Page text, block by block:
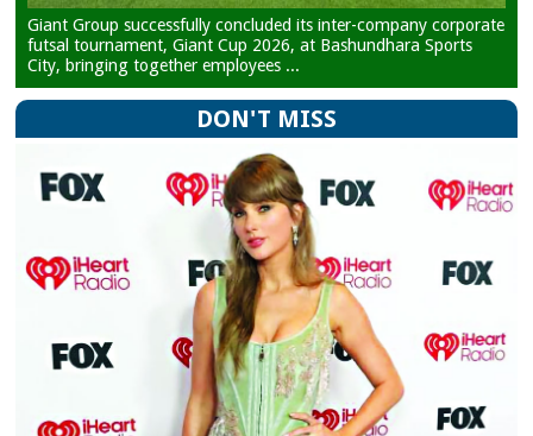
Giant Group successfully concluded its inter-company corporate
futsal tournament, Giant Cup 2026, at Bashundhara Sports
City, bringing together employees ...
DON'T MISS